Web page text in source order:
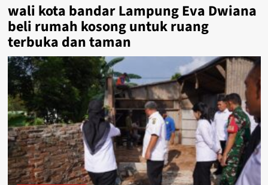
wali kota bandar Lampung Eva Dwiana
beli rumah kosong untuk ruang
terbuka dan taman